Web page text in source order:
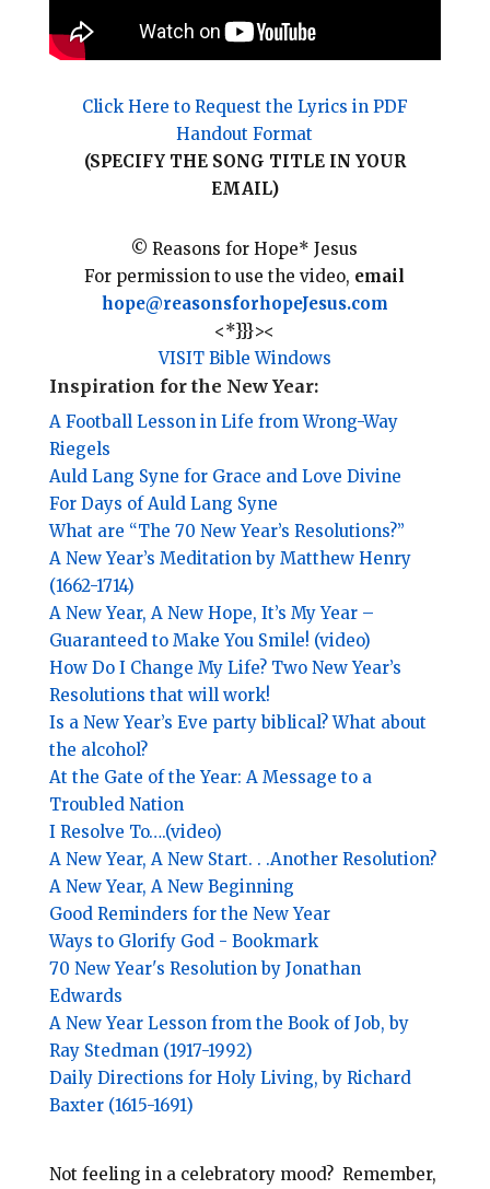
Click Here to Request the Lyrics in PDF
Handout Format
(SPECIFY THE SONG TITLE IN YOUR
EMAIL)
© Reasons for Hope* Jesus
For permission to use the video, email
hope@reasonsforhopeJesus.com
<*}}}><
VISIT Bible Windows
Inspiration for the New Year:
A Football Lesson in Life from Wrong-Way
Riegels
Auld Lang Syne for Grace and Love Divine
For Days of Auld Lang Syne
What are “The 70 New Year’s Resolutions?”
A New Year’s Meditation by Matthew Henry
(1662-1714)
A New Year, A New Hope, It’s My Year –
Guaranteed to Make You Smile! (video)
How Do I Change My Life? Two New Year’s
Resolutions that will work!
Is a New Year’s Eve party biblical? What about
the alcohol?
At the Gate of the Year: A Message to a
Troubled Nation
I Resolve To….(video)
A New Year, A New Start. . .Another Resolution?
A New Year, A New Beginning
Good Reminders for the New Year
Ways to Glorify God - Bookmark
70 New Year's Resolution by Jonathan
Edwards
A New Year Lesson from the Book of Job, by
Ray Stedman (1917-1992)
Daily Directions for Holy Living, by Richard
Baxter (1615-1691)
Not feeling in a celebratory mood? Remember,